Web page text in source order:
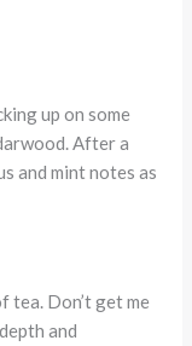
up on some
After a
and mint notes as
tea. Don’t get me
and